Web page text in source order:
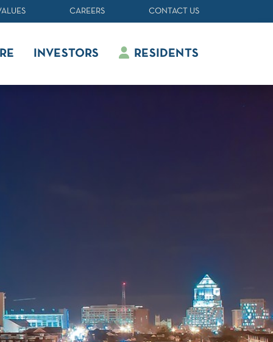
CAREERS CONTACT US
INVESTORS RESIDENTS